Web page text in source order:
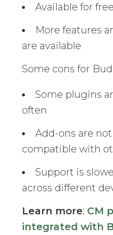
Available for free
More features
are available
Some cons for
Some plugins
often
Add-ons are
compatible with
Support is
across different
Learn more: CM
integrated with